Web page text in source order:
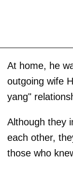
At home, he
outgoing wife
yang"
Although they
each other,
those who